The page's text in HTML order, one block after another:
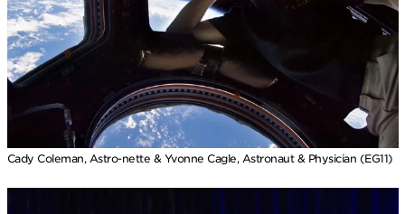
Cady Coleman, Astro-nette & Yvonne Cagle, Astronaut & Physician (EG11)